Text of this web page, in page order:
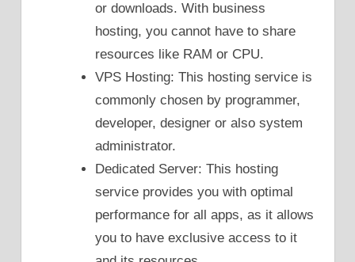
or downloads. With business
hosting, you cannot have to share
resources like RAM or CPU.
VPS Hosting: This hosting service is
commonly chosen by programmer,
developer, designer or also system
administrator.
Dedicated Server: This hosting
service provides you with optimal
performance for all apps, as it allows
you to have exclusive access to it